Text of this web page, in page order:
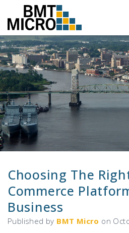
Choosing The
Commerce
Business
Published by BMT Micro on